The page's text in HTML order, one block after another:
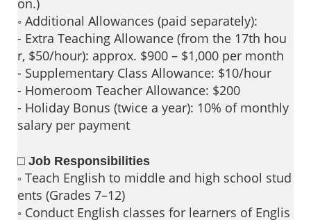
◦ Additional Allowances (paid separately):
- Extra Teaching Allowance (from the 17th hou
r, $50/hour): approx. $900 – $1,000 per month
- Supplementary Class Allowance: $10/hour
- Homeroom Teacher Allowance: $200
- Holiday Bonus (twice a year): 10% of monthly
salary per payment
□ Job Responsibilities
◦ Teach English to middle and high school stud
ents (Grades 7–12)
◦ Conduct English classes for learners of Englis